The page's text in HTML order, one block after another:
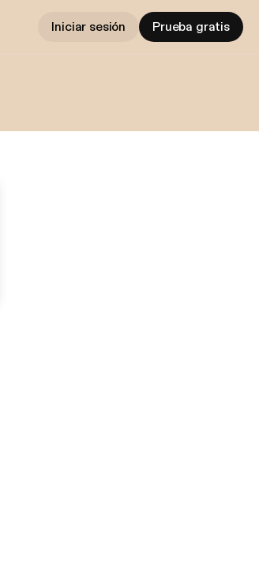
Iniciar sesión Prueba gratis